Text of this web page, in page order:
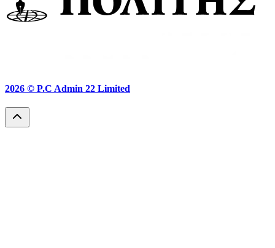
2026 © P.C Admin 22 Limited